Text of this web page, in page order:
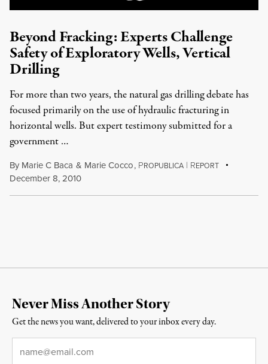
Beyond Fracking: Experts Challenge
Safety of Exploratory Wells, Vertical
Drilling
For more than two years, the natural gas drilling debate has
focused primarily on the use of hydraulic fracturing in
horizontal wells. But expert testimony submitted for a
government …
By Marie C Baca & Marie Cocco, PROPUBLICA | REPORT
December 8, 2010
Never Miss Another Story
Get the news you want, delivered to your inbox every day.